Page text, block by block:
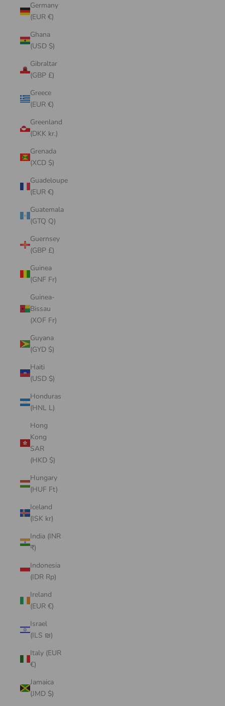
Germany
(EUR €)
Ghana
(USD $)
Gibraltar
(GBP £)
Greece
(EUR €)
Greenland
(DKK kr.)
Grenada
(XCD $)
Guadeloupe
(EUR €)
Guatemala
(GTQ Q)
Guernsey
(GBP £)
Guinea
(GNF Fr)
Guinea-
Bissau
(XOF Fr)
Guyana
(GYD $)
Haiti
(USD $)
Honduras
(HNL L)
Hong
Kong
SAR
(HKD $)
Hungary
(HUF Ft)
Iceland
(ISK kr)
India (INR
₹)
Indonesia
(IDR Rp)
Ireland
(EUR €)
Israel
(ILS ₪)
Italy (EUR
€)
Jamaica
(JMD $)